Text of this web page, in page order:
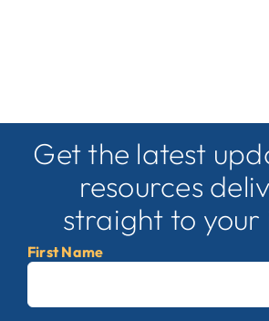
Get the latest
resources
straight to your
First Name